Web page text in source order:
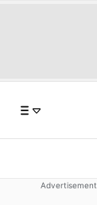
Advertisement